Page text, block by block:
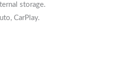
storage.
CarPlay.